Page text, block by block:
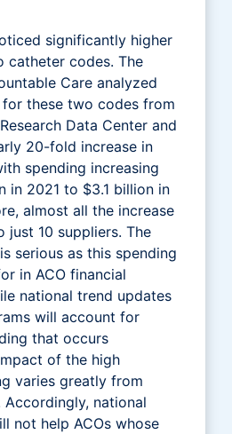
significantly higher
catheter codes. The
Care analyzed
these two codes from
Data Center and
20-fold increase in
spending increasing
in 2021 to $3.1 billion in
almost all the increase
10 suppliers. The
serious as this spending
in ACO financial
national trend updates
will account for
that occurs
of the high
varies greatly from
national
not help ACOs whose